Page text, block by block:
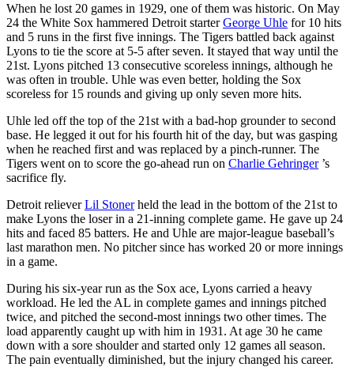
When he lost 20 games in 1929, one of them was historic. On May
24 the White Sox hammered Detroit starterGeorge Uhle for 10 hits
and 5 runs in the first five innings. The Tigers battled back against
Lyons to tie the score at 5-5 after seven. It stayed that way until the
21st. Lyons pitched 13 consecutive scoreless innings, although he
was often in trouble. Uhle was even better, holding the Sox
scoreless for 15 rounds and giving up only seven more hits.
Uhle led off the top of the 21st with a bad-hop grounder to second
base. He legged it out for his fourth hit of the day, but was gasping
when he reached first and was replaced by a pinch-runner. The
Tigers went on to score the go-ahead run on Charlie Gehringer’s
sacrifice fly.
Detroit relieverLil Stonerheld the lead in the bottom of the 21st to
make Lyons the loser in a 21-inning complete game. He gave up 24
hits and faced 85 batters. He and Uhle are major-league baseball’s
last marathon men. No pitcher since has worked 20 or more innings
in a game.
During his six-year run as the Sox ace, Lyons carried a heavy
workload. He led the AL in complete games and innings pitched
twice, and pitched the second-most innings two other times. The
load apparently caught up with him in 1931. At age 30 he came
down with a sore shoulder and started only 12 games all season.
The pain eventually diminished, but the injury changed his career.